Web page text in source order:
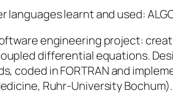
learnt and used:
engineering project:
differential equations.
coded in FORTRAN and
Ruhr-University Bochum).